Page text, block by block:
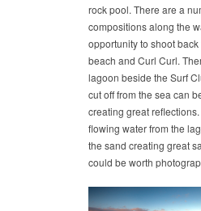
rock pool. There are a
compositions along the
opportunity to shoot
beach and Curl Curl.
lagoon beside the Surf
cut off from the sea can
creating great
flowing water from the
the sand creating great
could be worth